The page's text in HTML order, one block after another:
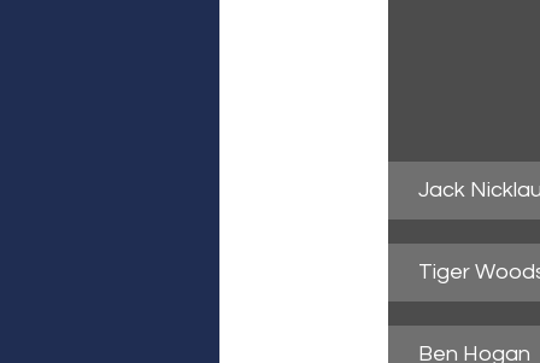
Jack
Tiger
Ben Hogan